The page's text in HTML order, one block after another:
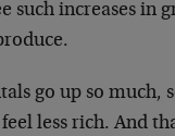
such increases in
go up so much,
less rich. And